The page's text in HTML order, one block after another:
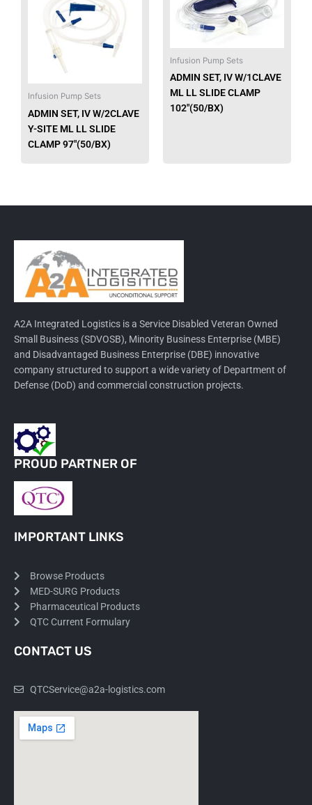
Infusion Pump Sets
ADMIN SET, IV W/2CLAVE
Y-SITE ML LL SLIDE
CLAMP 97″(50/BX)
Infusion Pump Sets
ADMIN SET, IV W/1CLAVE
ML LL SLIDE CLAMP
102″(50/BX)
A2A Integrated Logistics is a Service Disabled Veteran Owned
Small Business (SDVOSB), Minority Business Enterprise (MBE)
and Disadvantaged Business Enterprise (DBE) innovative
company structured to support a wide variety of Department of
Defense (DoD) and commercial construction projects.
PROUD PARTNER OF
IMPORTANT LINKS
Browse Products
MED-SURG Products
Pharmaceutical Products
QTC Current Formulary
CONTACT US
QTCService@a2a-logistics.com